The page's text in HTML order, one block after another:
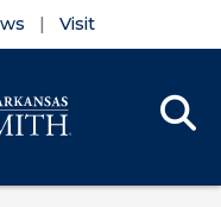
Visit